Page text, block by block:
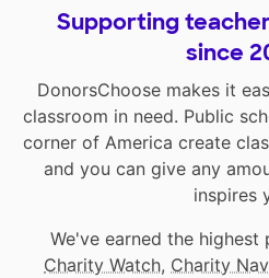
Supporting
since
DonorsChoose makes it
classroom in need. Public
corner of America create
and you can give any
inspires
We've earned the
Charity Watch, Charity